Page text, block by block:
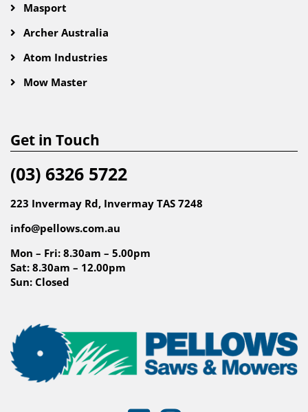
Masport
Archer Australia
Atom Industries
Mow Master
Get in Touch
(03) 6326 5722
223 Invermay Rd, Invermay TAS 7248
info@pellows.com.au
Mon – Fri: 8.30am – 5.00pm
Sat: 8.30am – 12.00pm
Sun: Closed